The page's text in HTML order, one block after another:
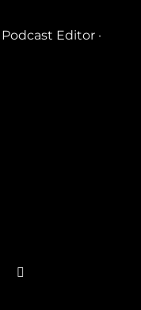
subscribe.
Editor ·